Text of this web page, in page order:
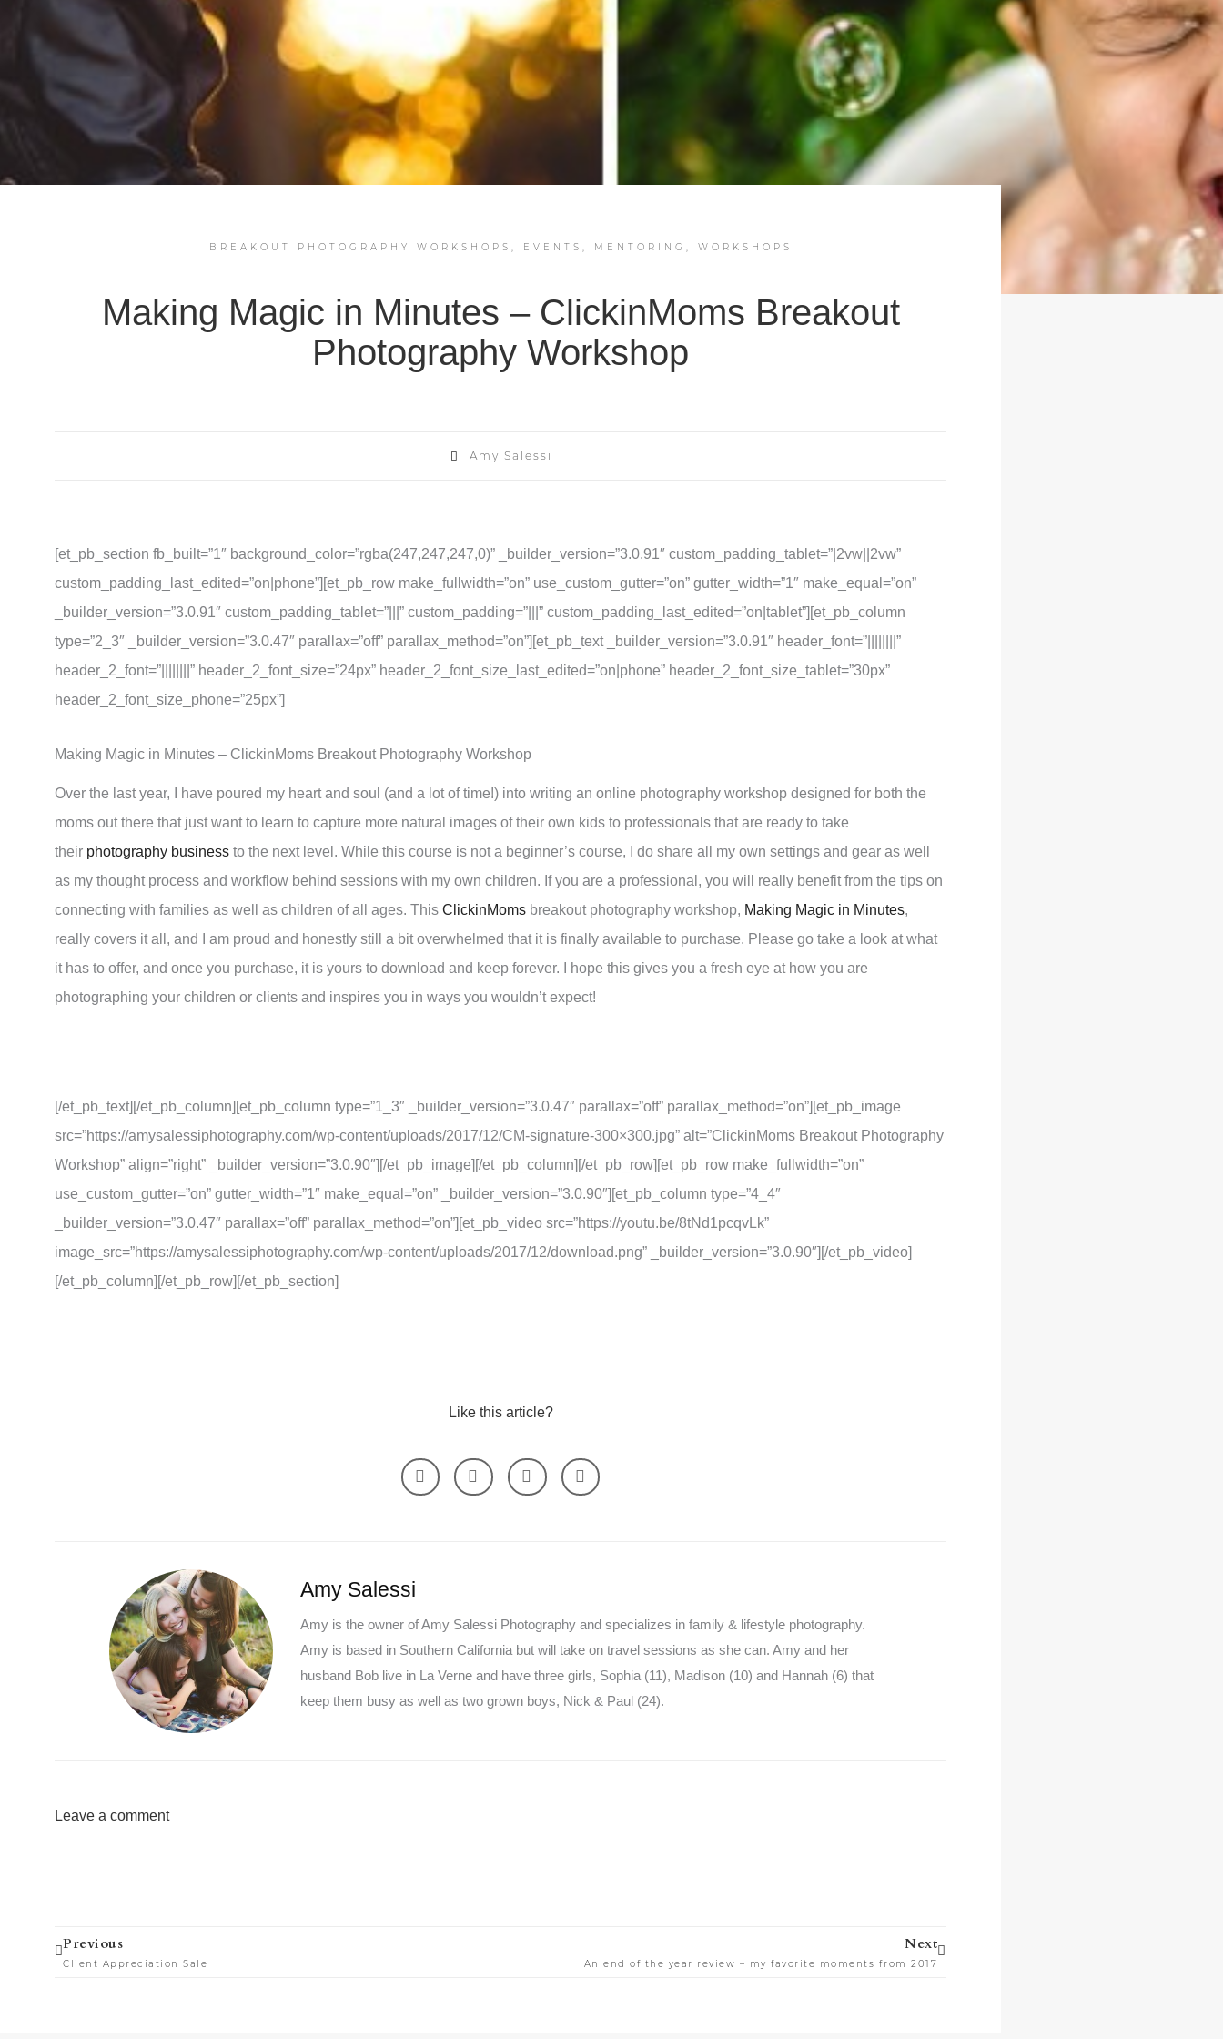
BREAKOUT PHOTOGRAPHY WORKSHOPS , EVENTS , MENTORING , WORKSHOPS
Making Magic in Minutes – ClickinMoms Breakout
Photography Workshop
Amy Salessi
[et_pb_section fb_built=”1″ background_color=”rgba(247,247,247,0)” _builder_version=”3.0.91″ custom_padding_tablet=”|2vw||2vw”
custom_padding_last_edited=”on|phone”][et_pb_row make_fullwidth=”on” use_custom_gutter=”on” gutter_width=”1″ make_equal=”on”
_builder_version=”3.0.91″ custom_padding_tablet=”|||” custom_padding=”|||” custom_padding_last_edited=”on|tablet”][et_pb_column
type=”2_3″ _builder_version=”3.0.47″ parallax=”off” parallax_method=”on”][et_pb_text _builder_version=”3.0.91″ header_font=”||||||||”
header_2_font=”||||||||” header_2_font_size=”24px” header_2_font_size_last_edited=”on|phone” header_2_font_size_tablet=”30px”
header_2_font_size_phone=”25px”]
Making Magic in Minutes – ClickinMoms Breakout Photography Workshop
Over the last year, I have poured my heart and soul (and a lot of time!) into writing an online photography workshop designed for both the
moms out there that just want to learn to capture more natural images of their own kids to professionals that are ready to take
their photography business to the next level. While this course is not a beginner’s course, I do share all my own settings and gear as well
as my thought process and workflow behind sessions with my own children. If you are a professional, you will really benefit from the tips on
connecting with families as well as children of all ages. This ClickinMoms breakout photography workshop, Making Magic in Minutes,
really covers it all, and I am proud and honestly still a bit overwhelmed that it is finally available to purchase. Please go take a look at what
it has to offer, and once you purchase, it is yours to download and keep forever. I hope this gives you a fresh eye at how you are
photographing your children or clients and inspires you in ways you wouldn’t expect!
[/et_pb_text][/et_pb_column][et_pb_column type=”1_3″ _builder_version=”3.0.47″ parallax=”off” parallax_method=”on”][et_pb_image
src=”https://amysalessiphotography.com/wp-content/uploads/2017/12/CM-signature-300×300.jpg” alt=”ClickinMoms Breakout Photography
Workshop” align=”right” _builder_version=”3.0.90″][/et_pb_image][/et_pb_column][/et_pb_row][et_pb_row make_fullwidth=”on”
use_custom_gutter=”on” gutter_width=”1″ make_equal=”on” _builder_version=”3.0.90″][et_pb_column type=”4_4″
_builder_version=”3.0.47″ parallax=”off” parallax_method=”on”][et_pb_video src=”https://youtu.be/8tNd1pcqvLk”
image_src=”https://amysalessiphotography.com/wp-content/uploads/2017/12/download.png” _builder_version=”3.0.90″][/et_pb_video]
[/et_pb_column][/et_pb_row][/et_pb_section]
Like this article?
Amy Salessi
Amy is the owner of Amy Salessi Photography and specializes in family & lifestyle photography.
Amy is based in Southern California but will take on travel sessions as she can. Amy and her
husband Bob live in La Verne and have three girls, Sophia (11), Madison (10) and Hannah (6) that
keep them busy as well as two grown boys, Nick & Paul (24).
Leave a comment
Prev
Previous
Client Appreciation Sale
Next
An end of the year review – my favorite moments from 2017